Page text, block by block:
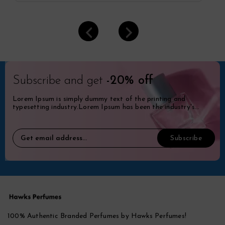
Subscribe and get -20% off
Lorem Ipsum is simply dummy text of the printing and
typesetting industry.Lorem Ipsum has been the industry's
100% Authentic Branded Perfumes by Hawks Perfumes!